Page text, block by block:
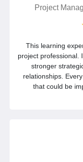
Project
This learning
project professional.
stronger
relationships.
that could be